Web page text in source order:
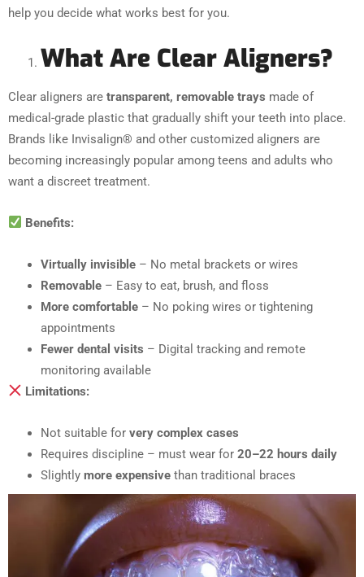
help you decide what works best for you.
What Are Clear Aligners?
Clear aligners are transparent, removable trays made of
medical-grade plastic that gradually shift your teeth into place.
Brands like Invisalign® and other customized aligners are
becoming increasingly popular among teens and adults who
want a discreet treatment.
Benefits:
Virtually invisible – No metal brackets or wires
Removable – Easy to eat, brush, and floss
More comfortable – No poking wires or tightening
appointments
Fewer dental visits – Digital tracking and remote
monitoring available
Limitations:
Not suitable for very complex cases
Requires discipline – must wear for 20–22 hours daily
Slightly more expensive than traditional braces